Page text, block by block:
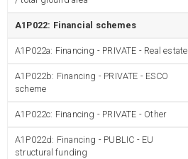
A1P022: Financial schemes
A1P022a: Financing - PRIVATE - Real estate
A1P022b: Financing - PRIVATE - ESCO
scheme
A1P022c: Financing - PRIVATE - Other
A1P022d: Financing - PUBLIC - EU
structural funding